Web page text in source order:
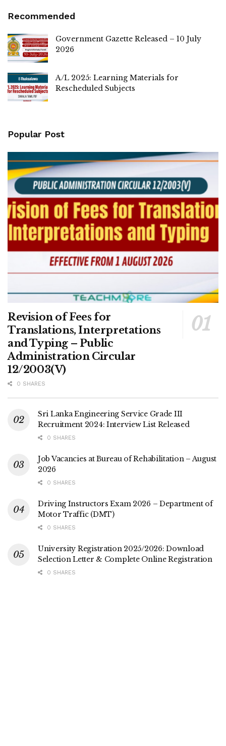
Recommended
Government Gazette Released – 10 July
2026
A/L 2025: Learning Materials for
Rescheduled Subjects
Popular Post
Revision of Fees for
Translations, Interpretations
and Typing – Public
Administration Circular
12/2003(V)
0 SHARES
Sri Lanka Engineering Service Grade III
Recruitment 2024: Interview List Released
0 SHARES
Job Vacancies at Bureau of Rehabilitation – August
2026
0 SHARES
Driving Instructors Exam 2026 – Department of
Motor Traffic (DMT)
0 SHARES
University Registration 2025/2026: Download
Selection Letter & Complete Online Registration
0 SHARES